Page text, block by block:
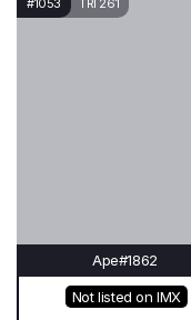
Ape#1862
Not listed on IMX